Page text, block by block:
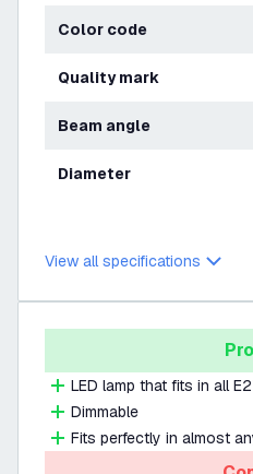
Color code
Quality mark
Beam angle
Diameter
View all specifications
LED lamp that fits in all
Dimmable
Fits perfectly in almost